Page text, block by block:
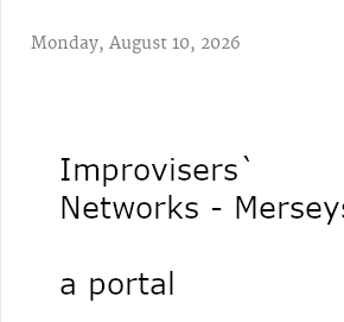
Monday, August 10, 2026